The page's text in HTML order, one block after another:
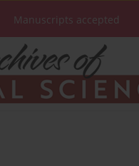
Manuscripts accepted